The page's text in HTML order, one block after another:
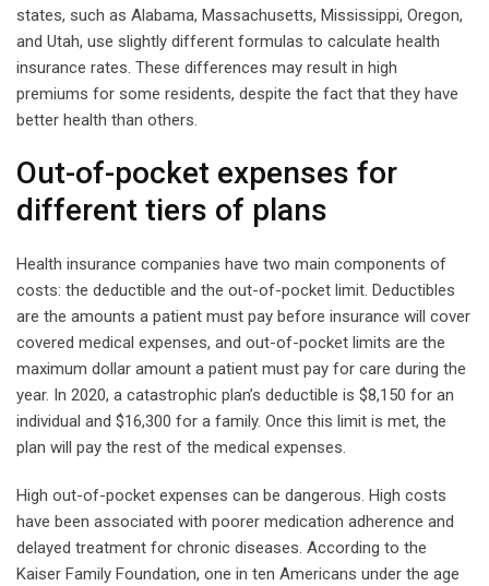
states, such as Alabama, Massachusetts, Mississippi, Oregon,
and Utah, use slightly different formulas to calculate health
insurance rates. These differences may result in high
premiums for some residents, despite the fact that they have
better health than others.
Out-of-pocket expenses for
different tiers of plans
Health insurance companies have two main components of
costs: the deductible and the out-of-pocket limit. Deductibles
are the amounts a patient must pay before insurance will cover
covered medical expenses, and out-of-pocket limits are the
maximum dollar amount a patient must pay for care during the
year. In 2020, a catastrophic plan’s deductible is $8,150 for an
individual and $16,300 for a family. Once this limit is met, the
plan will pay the rest of the medical expenses.
High out-of-pocket expenses can be dangerous. High costs
have been associated with poorer medication adherence and
delayed treatment for chronic diseases. According to the
Kaiser Family Foundation, one in ten Americans under the age